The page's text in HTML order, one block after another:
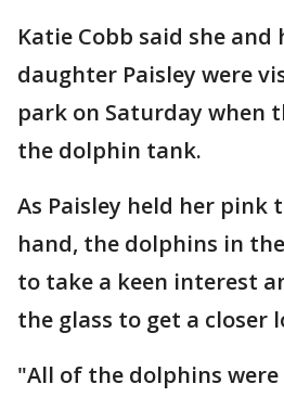
Katie Cobb said she and
daughter Paisley were
park on Saturday when
the dolphin tank.
As Paisley held her pink
hand, the dolphins in
to take a keen interest
the glass to get a closer
"All of the dolphins